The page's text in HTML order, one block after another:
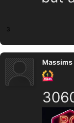
3
Massims